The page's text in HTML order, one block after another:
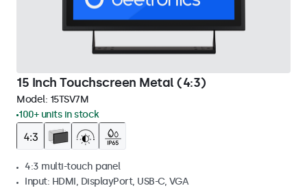
15 Inch Touchscreen Metal (4:3)
Model: 15TSV7M
100+ units in stock
4:3 multi-touch panel
Input: HDMI, DisplayPort, USB-C, VGA